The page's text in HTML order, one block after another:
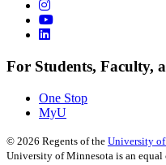
For Students, Faculty,
One Stop
MyU
© 2026 Regents of the University
University of Minnesota is an